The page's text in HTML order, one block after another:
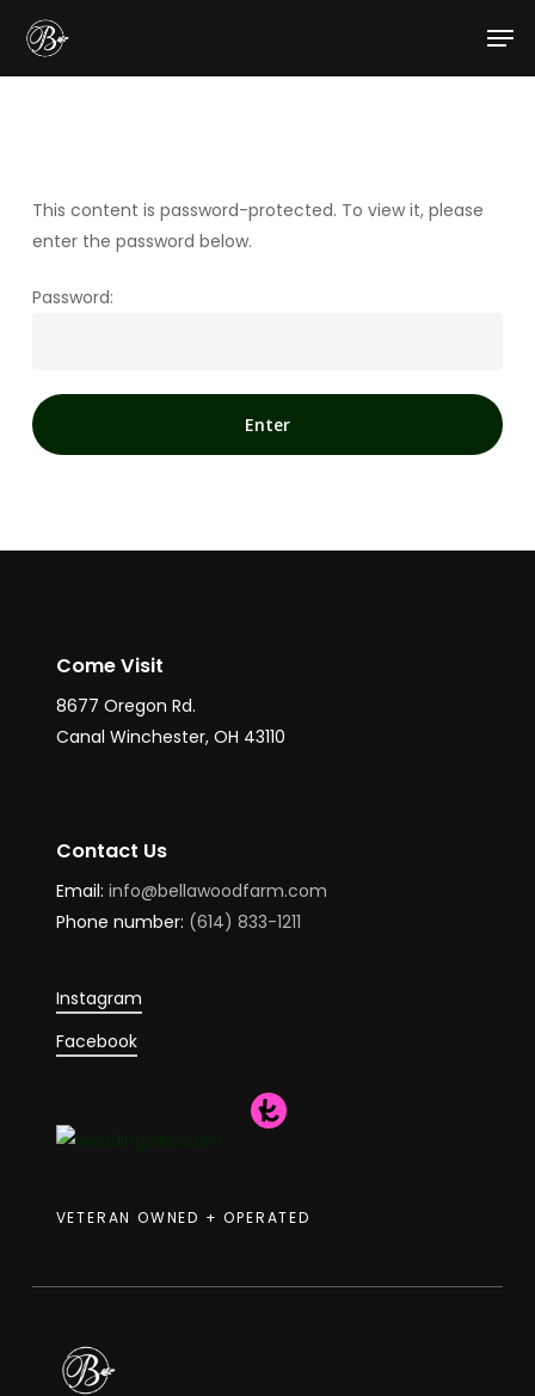
main
This content is password-protected. To view it, please
enter the password below.
Password:
Come Visit
8677 Oregon Rd.
Canal Winchester, OH 43110
Contact Us
Email: info@bellawoodfarm.com
Phone number: (614) 833-1211
Instagram
Facebook
VETERAN OWNED + OPERATED